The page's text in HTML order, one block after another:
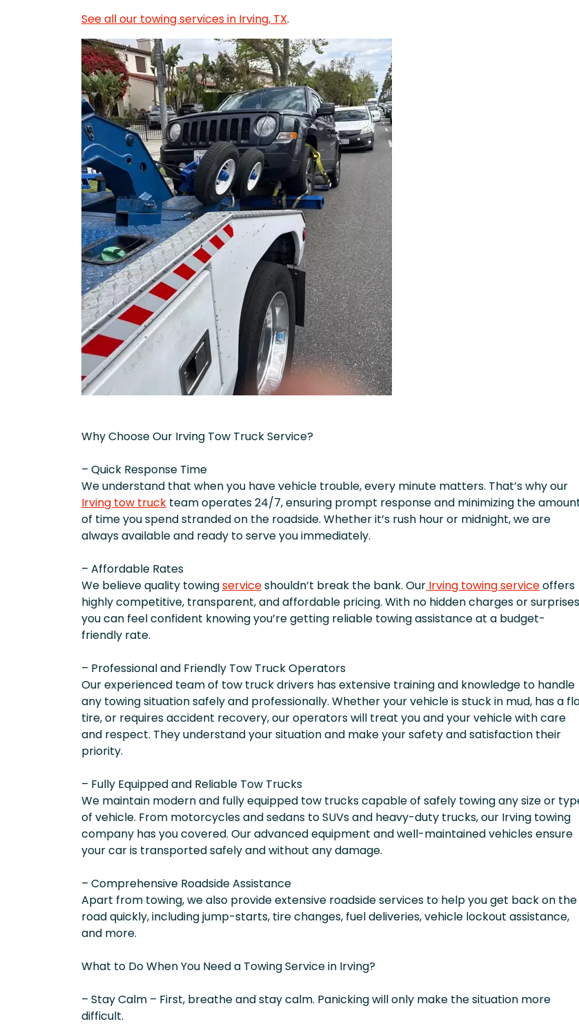
See all our towing services in Irving, TX.
Why Choose Our Irving Tow Truck Service?
– Quick Response Time
We understand that when you have vehicle trouble, every minute matters. That’s why our
Irving tow truck team operates 24/7, ensuring prompt response and minimizing the
of time you spend stranded on the roadside. Whether it’s rush hour or midnight, we are
always available and ready to serve you immediately.
– Affordable Rates
We believe quality towingserviceshouldn’t break the bank. Our Irving towing serviceoffers
highly competitive, transparent, and affordable pricing. With no hidden charges or
you can feel confident knowing you’re getting reliable towing assistance at a budget-
friendly rate.
– Professional and Friendly Tow Truck Operators
Our experienced team of tow truck drivers has extensive training and knowledge to handle
any towing situation safely and professionally. Whether your vehicle is stuck in mud, has a
tire, or requires accident recovery, our operators will treat you and your vehicle with care
and respect. They understand your situation and make your safety and satisfaction their
priority.
– Fully Equipped and Reliable Tow Trucks
We maintain modern and fully equipped tow trucks capable of safely towing any size or
of vehicle. From motorcycles and sedans to SUVs and heavy-duty trucks, our Irving towing
company has you covered. Our advanced equipment and well-maintained vehicles ensure
your car is transported safely and without any damage.
– Comprehensive Roadside Assistance
Apart from towing, we also provide extensive roadside services to help you get back on the
road quickly, including jump-starts, tire changes, fuel deliveries, vehicle lockout assistance,
and more.
What to Do When You Need a Towing Service in Irving?
– Stay Calm – First, breathe and stay calm. Panicking will only make the situation more
difficult.